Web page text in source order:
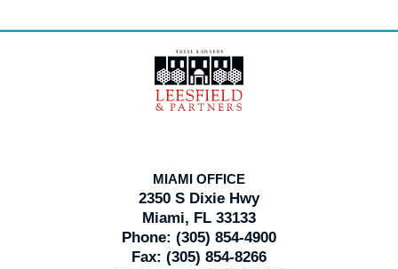
Information
MIAMI OFFICE
2350 S Dixie Hwy
Miami, FL 33133
Phone: (305) 854-4900
Fax: (305) 854-8266